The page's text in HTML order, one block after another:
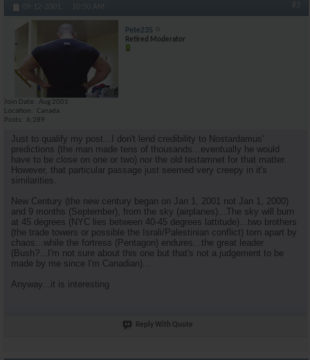
09-12-2001, 10:50 AM #3
Pete235
Retired Moderator
Join Date
Aug 2001
Location
Canada
Posts
6,289
Just to qualify my post...I don't lend credibility to Nostardamus'
predictions (the man made tens of thousands...eventually he would
have to be close on one or two) nor the old testamnet for that matter.
However, that particular passage just seemed very creepy in it's
similarities.
New Century (the new century began on Jan 1, 2001 not Jan 1, 2000)
and 9 months (September), from the sky (airplanes)...The sky will burn
at 45 degrees (NYC lies between 40-45 degrees lattitude)...two brothers
(the trade towers or possible the Israli/Palestinian conflict) torn apart by
chaos...while the fortress (Pentagon) endures...the great leader
(Bush?...I'm not sure about this one but that's not a judgement to be
made by me since I'm Canadian)...
Anyway...it is interesting
Reply With Quote